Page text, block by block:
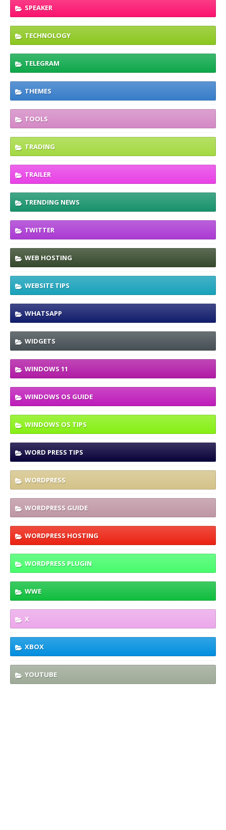
SPEAKER
TECHNOLOGY
TELEGRAM
THEMES
TOOLS
TRADING
TRAILER
TRENDING NEWS
TWITTER
WEB HOSTING
WEBSITE TIPS
WHATSAPP
WIDGETS
WINDOWS 11
WINDOWS OS GUIDE
WINDOWS OS TIPS
WORD PRESS TIPS
WORDPRESS
WORDPRESS GUIDE
WORDPRESS HOSTING
WORDPRESS PLUGIN
WWE
X
XBOX
YOUTUBE